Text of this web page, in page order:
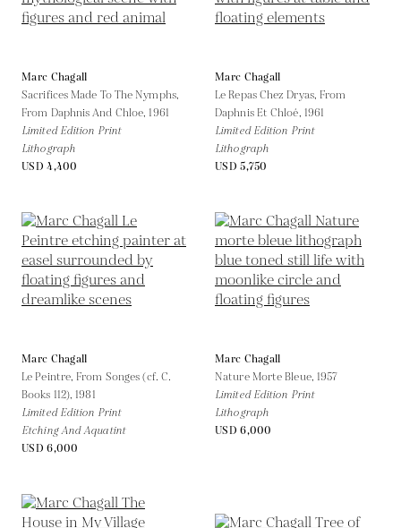
Marc Chagall
Sacrifices Made To The Nymphs,
From Daphnis And Chloe,1961
Limited Edition Print
Lithograph
USD 4,400
Marc Chagall
Le Repas Chez Dryas, From
Daphnis Et Chloé, 1961
Limited Edition Print
Lithograph
USD 5,750
Marc Chagall
Le Peintre, From Songes (cf. C.
Books 112),1981
Limited Edition Print
Etching And Aquatint
USD 6,000
Marc Chagall
Nature Morte Bleue, 1957
Limited Edition Print
Lithograph
USD 6,000